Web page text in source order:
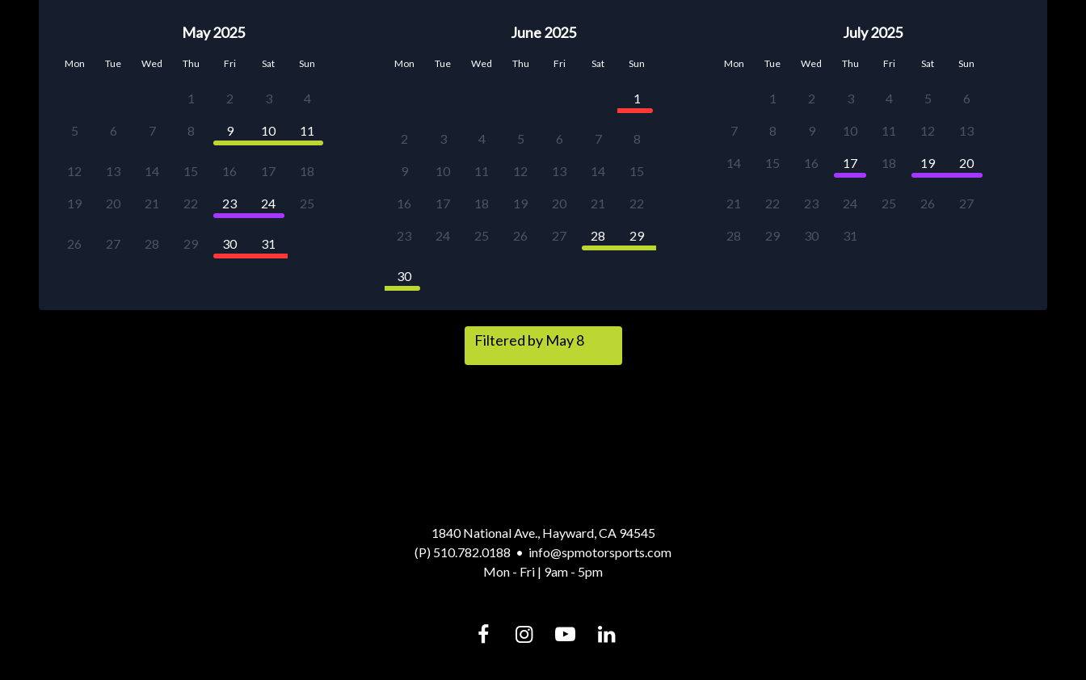
May 2025
Mon Tue Wed Thu Fri Sat Sun
1 2 3 4
5 6 7 8 9 10 11
12 13 14 15 16 17 18
19 20 21 22 23 24 25
26 27 28 29 30 31
June 2025
Mon Tue Wed Thu Fri Sat Sun
1
2 3 4 5 6 7 8
9 10 11 12 13 14 15
16 17 18 19 20 21 22
23 24 25 26 27 28 29
30
July 2025
Mon Tue Wed Thu Fri Sat Sun
1 2 3 4 5 6
7 8 9 10 11 12 13
14 15 16 17 18 19 20
21 22 23 24 25 26 27
28 29 30 31
Filtered by May 8
1840 National Ave., Hayward, CA 94545
(P) 510.782.0188 • info@spmotorsports.com
Mon - Fri | 9am - 5pm